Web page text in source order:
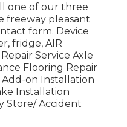
one of our three
freeway pleasant
form. Device
fridge, AIR
Service Axle
Flooring Repair
on Installation
Installation
Store/ Accident